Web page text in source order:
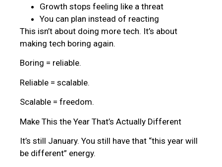
Growth stops feeling like a threat
You can plan instead of reacting
This isn’t about doing more tech. It’s about
making tech boring again.
Boring = reliable.
Reliable = scalable.
Scalable = freedom.
Make This the Year That’s Actually Different
It’s still January. You still have that “this year will
be different” energy.